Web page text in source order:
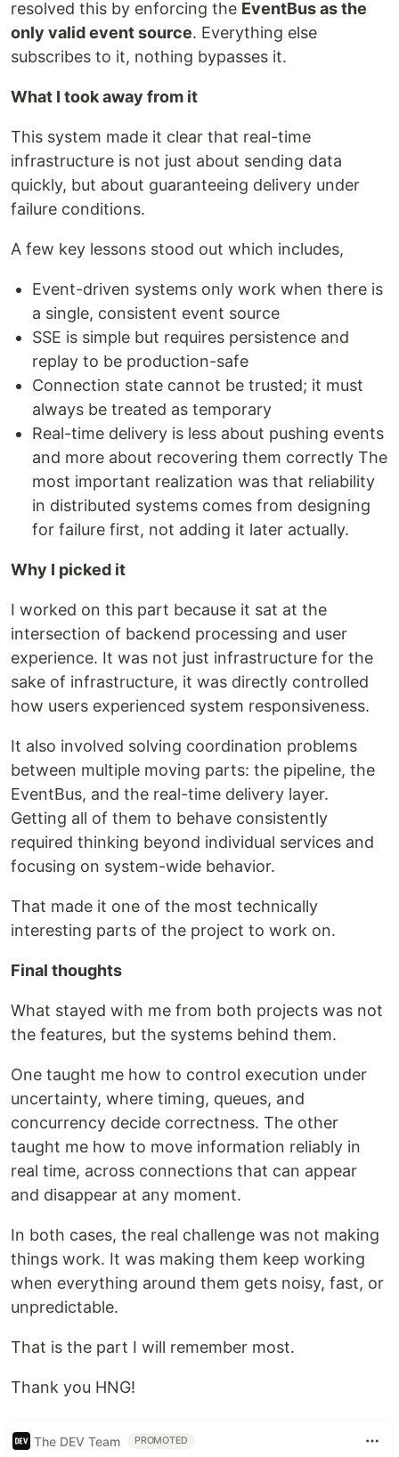
resolved this by enforcing the EventBus as the
only valid event source. Everything else
subscribes to it, nothing bypasses it.
What I took away from it
This system made it clear that real-time
infrastructure is not just about sending data
quickly, but about guaranteeing delivery under
failure conditions.
A few key lessons stood out which includes,
Event-driven systems only work when there is
a single, consistent event source
SSE is simple but requires persistence and
replay to be production-safe
Connection state cannot be trusted; it must
always be treated as temporary
Real-time delivery is less about pushing events
and more about recovering them correctly The
most important realization was that reliability
in distributed systems comes from designing
for failure first, not adding it later actually.
Why I picked it
I worked on this part because it sat at the
intersection of backend processing and user
experience. It was not just infrastructure for the
sake of infrastructure, it was directly controlled
how users experienced system responsiveness.
It also involved solving coordination problems
between multiple moving parts: the pipeline, the
EventBus, and the real-time delivery layer.
Getting all of them to behave consistently
required thinking beyond individual services and
focusing on system-wide behavior.
That made it one of the most technically
interesting parts of the project to work on.
Final thoughts
What stayed with me from both projects was not
the features, but the systems behind them.
One taught me how to control execution under
uncertainty, where timing, queues, and
concurrency decide correctness. The other
taught me how to move information reliably in
real time, across connections that can appear
and disappear at any moment.
In both cases, the real challenge was not making
things work. It was making them keep working
when everything around them gets noisy, fast, or
unpredictable.
That is the part I will remember most.
Thank you HNG!
The DEV Team PROMOTED